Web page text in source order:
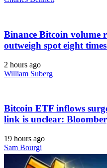
Binance Bitcoin volume
outweigh spot eight
2 hours ago
William Suberg
Bitcoin ETF inflows
link is unclear:
19 hours ago
Sam Bourgi